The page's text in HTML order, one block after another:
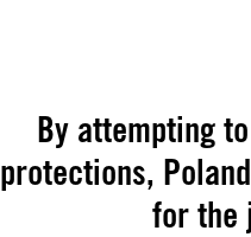
By attempting
protections,
for the